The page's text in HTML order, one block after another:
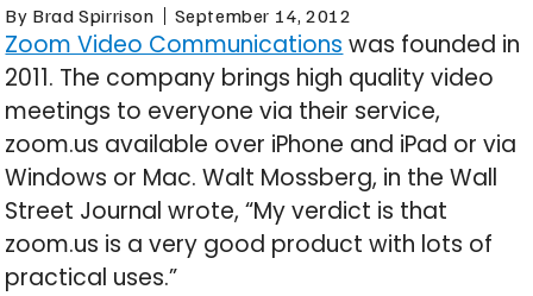
By Brad Spirrison September 14, 2012
Zoom Video Communications was founded in
2011. The company brings high quality video
meetings to everyone via their service,
zoom.us available over iPhone and iPad or via
Windows or Mac. Walt Mossberg, in the Wall
Street Journal wrote, “My verdict is that
zoom.us is a very good product with lots of
practical uses.”